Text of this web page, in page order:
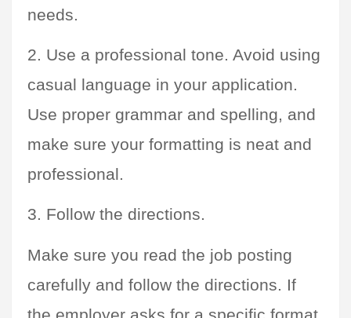
needs.
2. Use a professional tone. Avoid using
casual language in your application.
Use proper grammar and spelling, and
make sure your formatting is neat and
professional.
3. Follow the directions.
Make sure you read the job posting
carefully and follow the directions. If